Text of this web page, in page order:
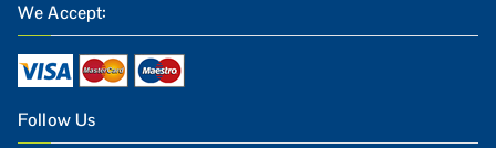
We Accept:
Follow Us